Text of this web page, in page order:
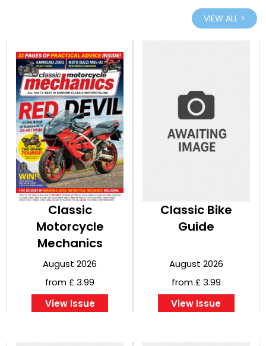
VIEW ALL >
Classic
Motorcycle
Mechanics
August 2026
from £ 3.99
View Issue
Classic Bike
Guide
August 2026
from £ 3.99
View Issue